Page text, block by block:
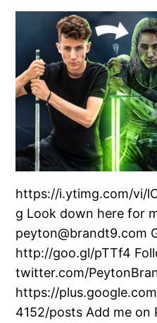
https://i.ytimg.com/vi/
g Look down here for
peyton@brandt9.com
http://goo.gl/pTTf4
twitter.com/
https://
4152/posts Add me on